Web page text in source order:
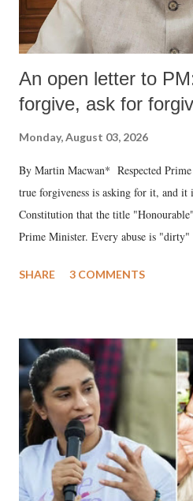
An open letter to
forgive, ask for
Monday, August 03, 2026
By Martin Macwan* Respected
true forgiveness is asking for it, and it
Constitution that the title
Prime Minister. Every abuse is "dirty"
much like the disrobing of Draupadi
India's Parliament to "Surpanakha's
like "Didi O Didi" for a Chief Minister
in a democracy—along with every
history of independent India, you are
which Prime Minister has used such
SHARE 3 COMMENTS